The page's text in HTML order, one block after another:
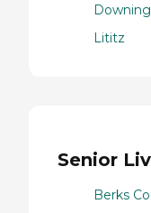
Lititz
Senior
Berks